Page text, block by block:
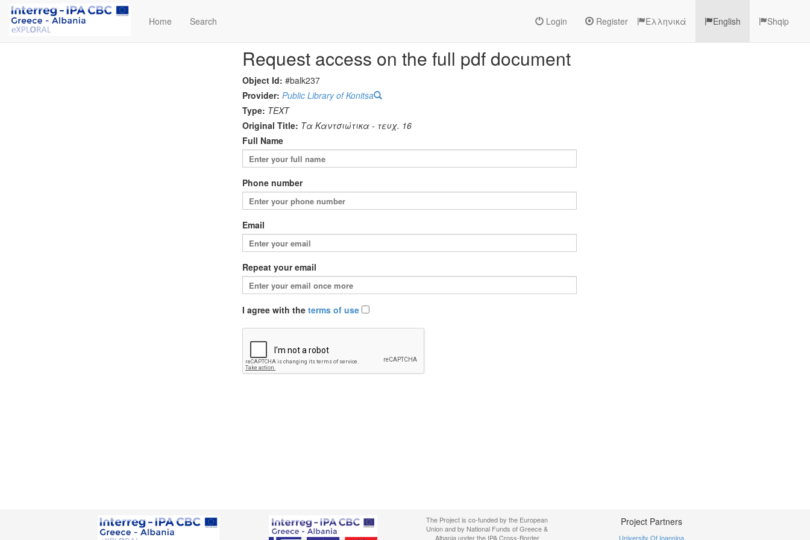
Home Search Ελληνικά English Shqip
Login Register
Request access on the full pdf document
Object Id: #balk237
Provider: Public Library of Konitsa
Type: TEXT
Original Title: Τα Καντσιώτικα - τευχ. 16
Full Name
Phone number
Email
Repeat your email
I agree with the terms of use
The Project is co-funded by the European
Union and by National Funds of Greece &
Albania under the IPA Cross-Border
Project Partners
University Of Ioannina